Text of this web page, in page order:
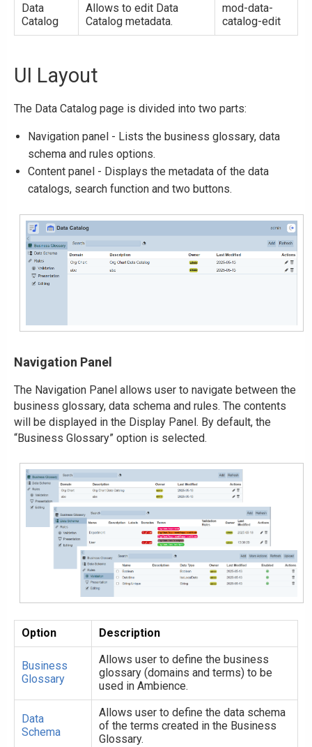
Data
Catalog
Allows to edit Data
Catalog metadata.
mod-data-
catalog-edit
UI Layout
The Data Catalog page is divided into two parts:
Navigation panel - Lists the business glossary, data
schema and rules options.
Content panel - Displays the metadata of the data
catalogs, search function and two buttons.
Navigation Panel
The Navigation Panel allows user to navigate between the
business glossary, data schema and rules. The contents
will be displayed in the Display Panel. By default, the
“Business Glossary” option is selected.
Option Description
Business
Glossary
Allows user to define the business
glossary (domains and terms) to be
used in Ambience.
Data
Schema
Allows user to define the data schema
of the terms created in the Business
Glossary.